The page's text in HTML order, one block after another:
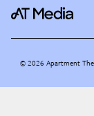
©2026 Apartment